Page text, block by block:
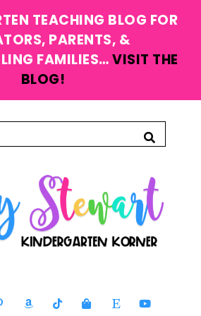
TEACHING BLOG FOR
PARENTS, &
FAMILIES…VISIT THE
BLOG!